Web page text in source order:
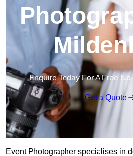
Enquire Today For A Free
Get a Quote
Event Photographer specialises in